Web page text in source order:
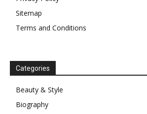
Sitemap
Terms and Conditions
Categories
Beauty & Style
Biography